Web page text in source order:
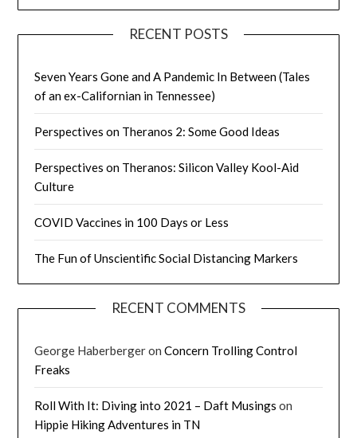
RECENT POSTS
Seven Years Gone and A Pandemic In Between (Tales
of an ex-Californian in Tennessee)
Perspectives on Theranos 2: Some Good Ideas
Perspectives on Theranos: Silicon Valley Kool-Aid
Culture
COVID Vaccines in 100 Days or Less
The Fun of Unscientific Social Distancing Markers
RECENT COMMENTS
George HaberbergeronConcern Trolling Control
Freaks
Roll With It: Diving into 2021 – Daft Musings on
Hippie Hiking Adventures in TN